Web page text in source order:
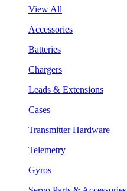
View All
Accessories
Batteries
Chargers
Leads & Extensions
Cases
Transmitter Hardware
Telemetry
Gyros